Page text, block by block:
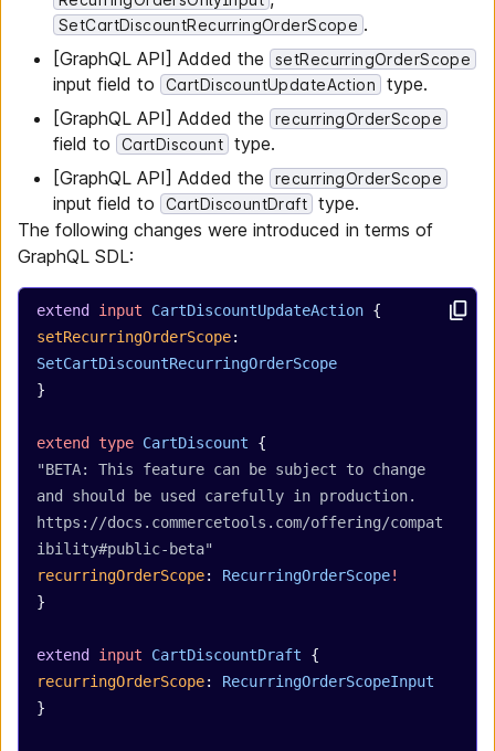
SetCartDiscountRecurringOrderScope .
[GraphQL API] Added the
setRecurringOrderScope
input field to CartDiscountUpdateAction
type.
[GraphQL API] Added the
recurringOrderScope
field to CartDiscount type.
[GraphQL API] Added the
recurringOrderScope
input field to CartDiscountDraft type.
The following changes were introduced in terms of
GraphQL SDL:
extend input CartDiscountUpdateAction {
setRecurringOrderScope
SetCartDiscountRecurringOrderScope
}
extend type CartDiscount {
"BETA: This feature can be subject to change
and should be used carefully in production.
https://docs.commercetools.com/offering/compat
ibility#public-beta"
recurringOrderScope: RecurringOrderScope!
}
extend input CartDiscountDraft {
recurringOrderScope: RecurringOrderScopeInput
}